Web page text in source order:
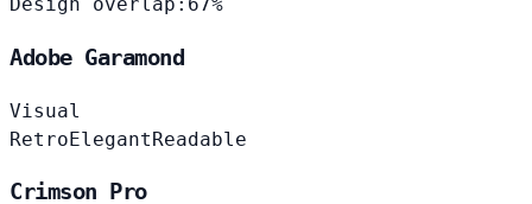
Design overlap: 67%
Adobe Garamond
Visual
RetroElegantReadable
Crimson Pro